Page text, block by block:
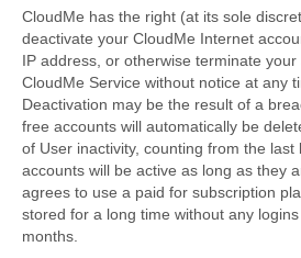
CloudMe has the right (at its sole
deactivate your CloudMe Internet
IP address, or otherwise terminate
CloudMe Service without notice at any
Deactivation may be the result of a
free accounts will automatically be
of User inactivity, counting from the last
accounts will be active as long as they
agrees to use a paid for subscription
stored for a long time without any
months.